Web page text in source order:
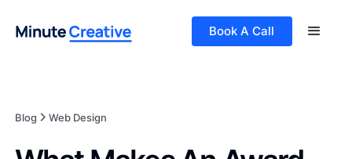
Book A Call
Blog Web Design